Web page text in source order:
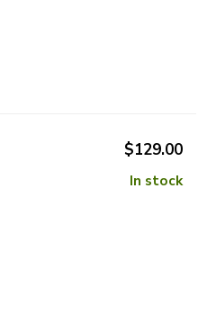
$129.00
In stock